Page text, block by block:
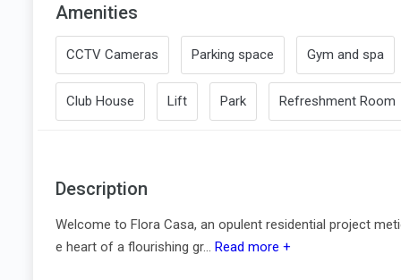
Amenities
CCTV Cameras Parking space Gym and spa
Club House Lift Park Refreshment Room
Description
Welcome to Flora Casa, an opulent residential project
e heart of a flourishing gr...
Read more +